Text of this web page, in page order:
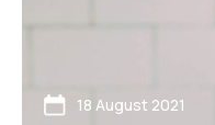
18 August 2021